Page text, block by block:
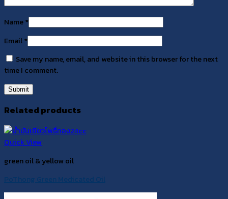
Name*
Email*
Save my name, email, and website in this browser for the next
time I comment.
Related products
Quick View
green oil & yellow oil
PoThong Green Medicated Oil